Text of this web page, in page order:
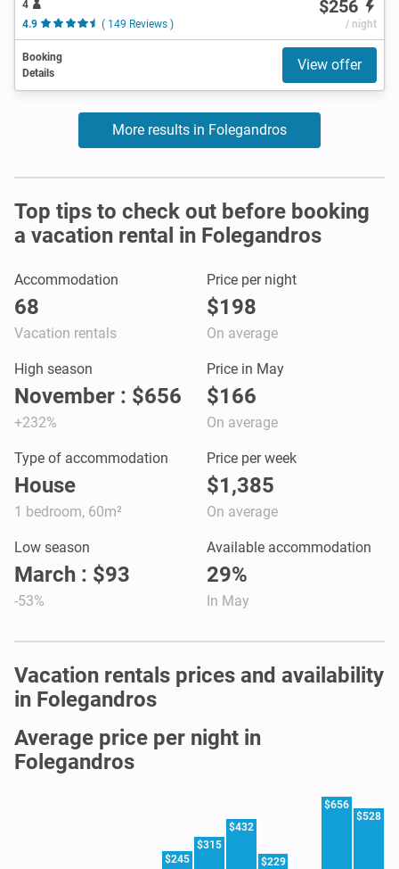
4
4.9
( 149 Reviews )
$256
/ night
Booking
Details
View offer
More results in Folegandros
Top tips to check out before booking
a vacation rental in Folegandros
Accommodation
68
Vacation rentals
Price per night
$198
On average
High season
November : $656
+232%
Price in May
$166
On average
Type of accommodation
House
1 bedroom, 60m²
Price per week
$1,385
On average
Low season
March : $93
-53%
Available accommodation
29%
In May
Vacation rentals prices and availability
in Folegandros
Average price per night in
Folegandros
$245
$315
$432
$229
$656
$528